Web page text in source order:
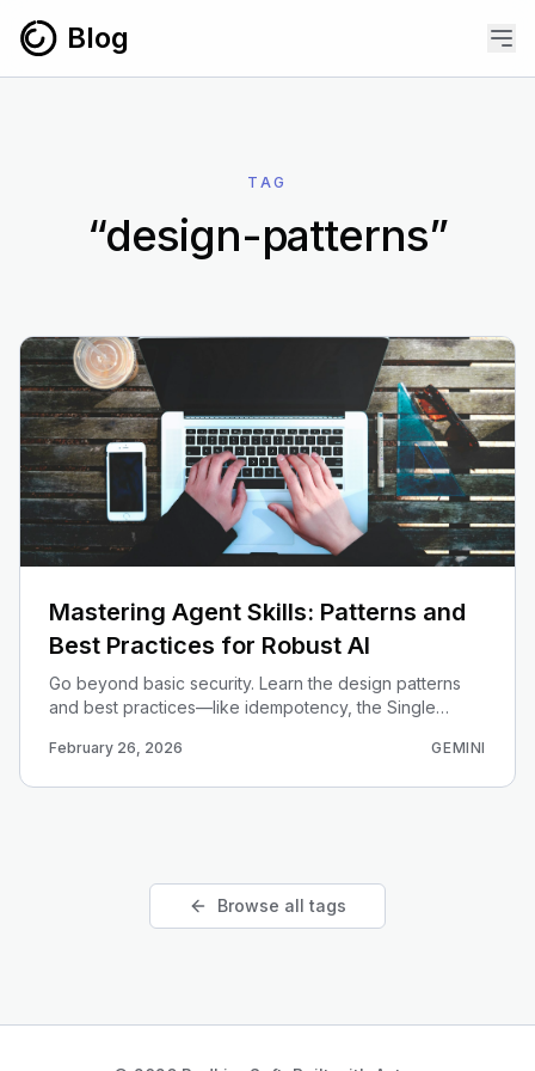
Blog
TAG
“design-patterns”
Mastering Agent Skills: Patterns and
Best Practices for Robust AI
Go beyond basic security. Learn the design patterns
and best practices—like idempotency, the Single
simple skills into robust, enterprise-grade components.
February 26, 2026 GEMINI
Browse all tags